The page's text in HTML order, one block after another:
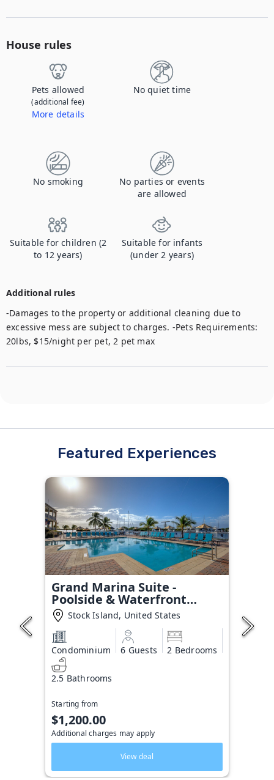
House rules
Pets allowed
(additional fee)
More details
No quiet time
No smoking
No parties or events
are allowed
Suitable for children (2
to 12 years)
Suitable for infants
(under 2 years)
Additional rules
-Damages to the property or additional cleaning due to
excessive mess are subject to charges. -Pets Requirements:
20lbs, $15/night per pet, 2 pet max
Featured Experiences
Grand Marina Suite -
Poolside & Waterfront
Condo
Stock Island, United States
Condominium 6 Guests 2 Bedrooms
2.5 Bathrooms
Starting from
$1,200.00
Additional charges may apply
View deal